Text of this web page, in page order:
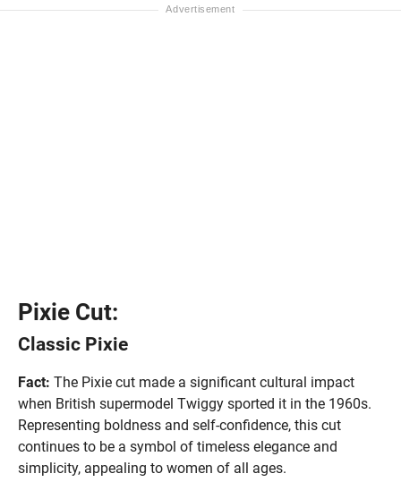
Pixie Cut:
Classic Pixie
Fact: The Pixie cut made a significant cultural impact
when British supermodel Twiggy sported it in the 1960s.
Representing boldness and self-confidence, this cut
continues to be a symbol of timeless elegance and
simplicity, appealing to women of all ages.